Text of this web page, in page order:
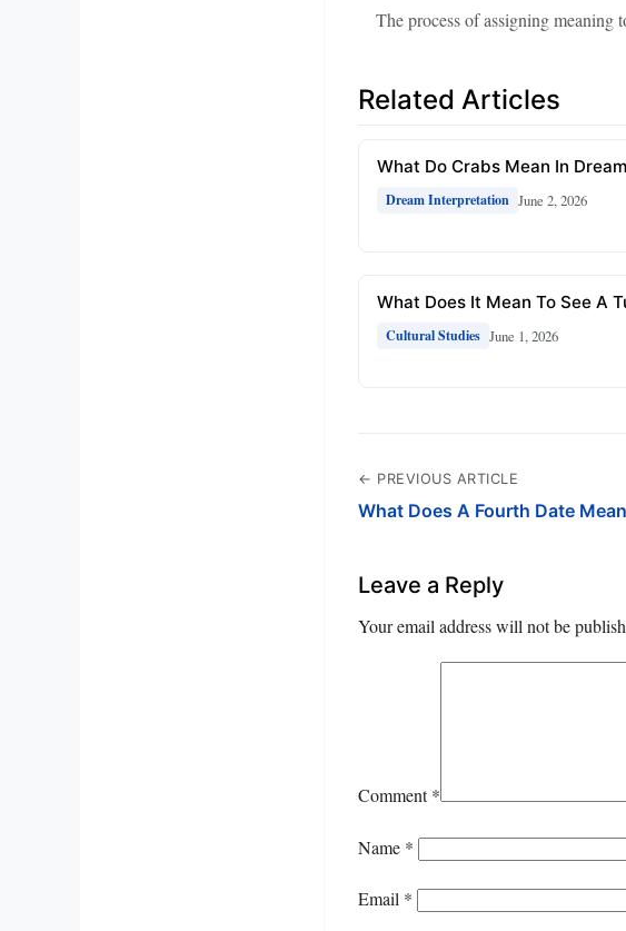
The process of assigning meaning
Related Articles
What Do Crabs Mean In
Dream Interpretation June 2, 2026
What Does It Mean To See A
Cultural Studies June 1, 2026
← PREVIOUS ARTICLE
What Does A Fourth Date
Leave a Reply
Your email address will not be
Comment*
Name *
Email *